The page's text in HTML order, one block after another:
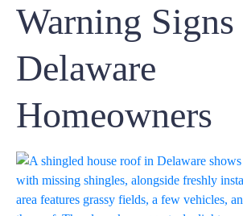
Warning
Delaware
Homeowners